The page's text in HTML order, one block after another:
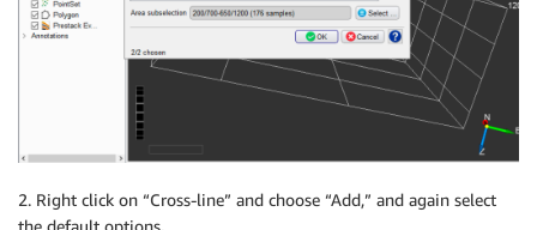
2. Right click on “Cross-line” and choose “Add,” and again select
the default options.